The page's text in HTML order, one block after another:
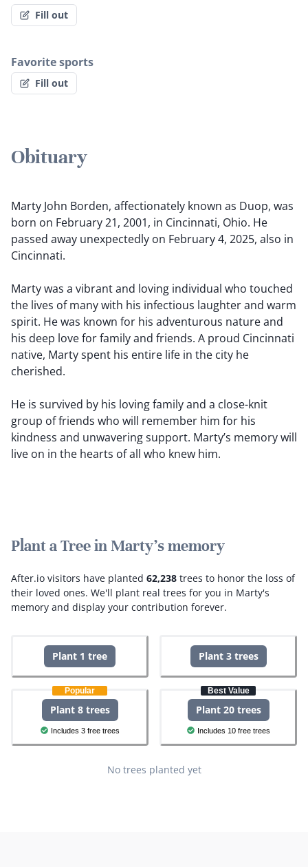
Fill out
Favorite sports
Fill out
Obituary
Marty John Borden, affectionately known as Duop, was
born on February 21, 2001, in Cincinnati, Ohio. He
passed away unexpectedly on February 4, 2025, also in
Cincinnati.
Marty was a vibrant and loving individual who touched
the lives of many with his infectious laughter and warm
spirit. He was known for his adventurous nature and
his deep love for family and friends. A proud Cincinnati
native, Marty spent his entire life in the city he
cherished.
He is survived by his loving family and a close-knit
group of friends who will remember him for his
kindness and unwavering support. Marty’s memory will
live on in the hearts of all who knew him.
Plant a Tree in Marty's memory
After.io visitors have planted 62,238 trees to honor the loss of
their loved ones. We'll plant real trees for you in Marty's
memory and display your contribution forever.
Plant 1 tree Plant 3 trees
Popular
Plant 8 trees
Includes 3 free trees
Best Value
Plant 20 trees
Includes 10 free trees
No trees planted yet